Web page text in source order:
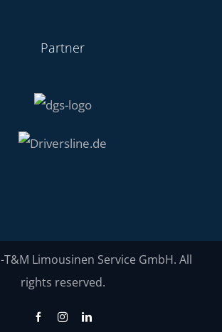
Partner
-T&M Limousinen Service GmbH. All
rights reserved.
FacebookInstagramLinkedIn